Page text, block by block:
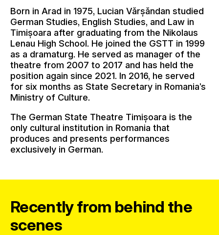
Born in Arad in 1975, Lucian Vărșăndan studied
German Studies, English Studies, and Law in
Timișoara after graduating from the Nikolaus
Lenau High School. He joined the GSTT in 1999
as a dramaturg. He served as manager of the
theatre from 2007 to 2017 and has held the
position again since 2021. In 2016, he served
for six months as State Secretary in Romania’s
Ministry of Culture.
The German State Theatre Timișoara is the
only cultural institution in Romania that
produces and presents performances
exclusively in German.
Recently from behind the
scenes